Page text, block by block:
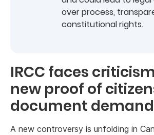
over process,
constitutional rights.
IRCC faces
new proof of
document
A new controversy is unfolding in